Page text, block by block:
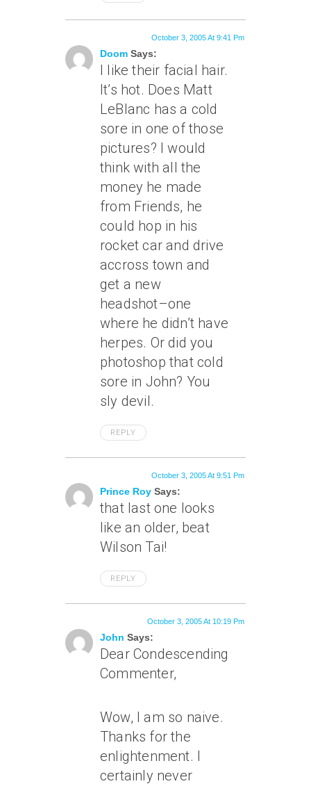
Doom Says:
October 3, 2005 At 9:41 Pm
I like their facial hair.
It’s hot. Does Matt
LeBlanc has a cold
sore in one of those
pictures? I would
think with all the
money he made
from Friends, he
could hop in his
rocket car and drive
accross town and
get a new
headshot–one
where he didn’t have
herpes. Or did you
photoshop that cold
sore in John? You
sly devil.
REPLY
Prince Roy Says:
October 3, 2005 At 9:51 Pm
that last one looks
like an older, beat
Wilson Tai!
REPLY
John Says:
October 3, 2005 At 10:19 Pm
Dear Condescending
Commenter,
Wow, I am so naive.
Thanks for the
enlightenment. I
certainly never